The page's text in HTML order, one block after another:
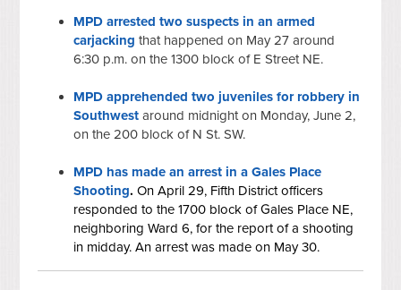
MPD arrested two suspects in an armed
carjacking that happened on May 27 around
6:30 p.m. on the 1300 block of E Street NE.
MPD apprehended two juveniles for robbery in
Southwest around midnight on Monday, June 2,
on the 200 block of N St. SW.
MPD has made an arrest in a Gales Place
Shooting. On April 29, Fifth District officers
responded to the 1700 block of Gales Place NE,
neighboring Ward 6, for the report of a shooting
in midday. An arrest was made on May 30.